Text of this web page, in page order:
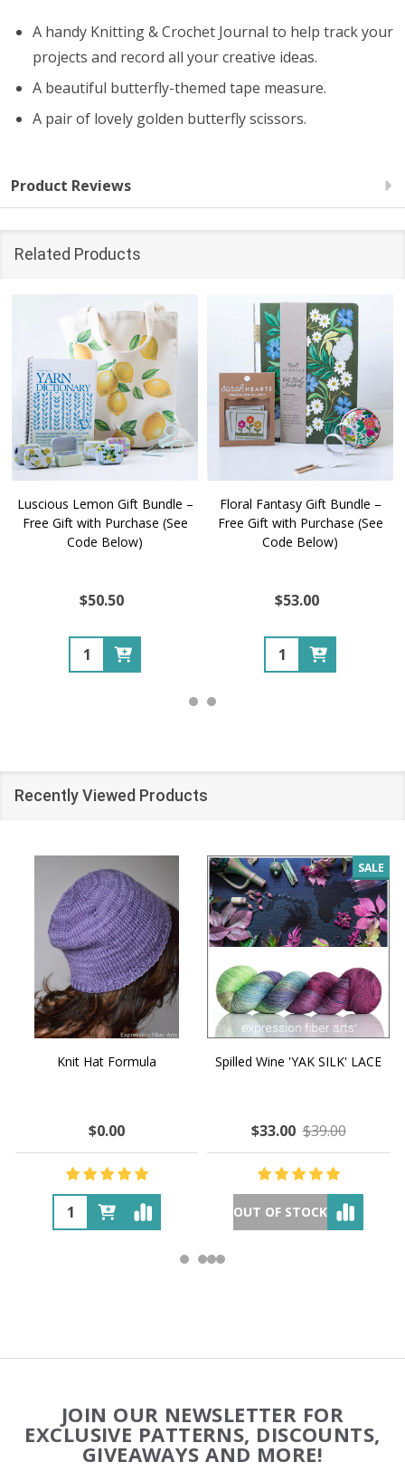
A handy Knitting & Crochet Journal to help track your
projects and record all your creative ideas.
A beautiful butterfly-themed tape measure.
A pair of lovely golden butterfly scissors.
Product Reviews
Related Products
Luscious Lemon Gift Bundle –
Free Gift with Purchase (See
Code Below)
$50.50
Quantity:
Floral Fantasy Gift Bundle –
Free Gift with Purchase (See
Code Below)
$53.00
Quantity:
Recently Viewed Products
Knit Hat Formula
$0.00
SALE
Spilled Wine 'YAK SILK' LACE
$33.00 $39.00
OUT OF STOCK
Start
JOIN OUR NEWSLETTER FOR
EXCLUSIVE PATTERNS, DISCOUNTS,
GIVEAWAYS AND MORE!